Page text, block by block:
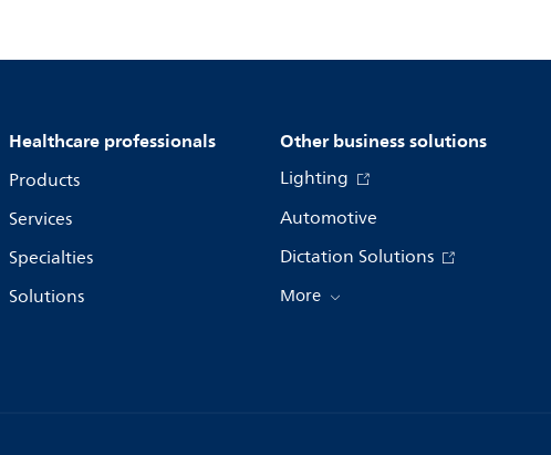
Healthcare professionals
Products
Services
Specialties
Solutions
Other business solutions
Lighting
Automotive
Dictation Solutions
More